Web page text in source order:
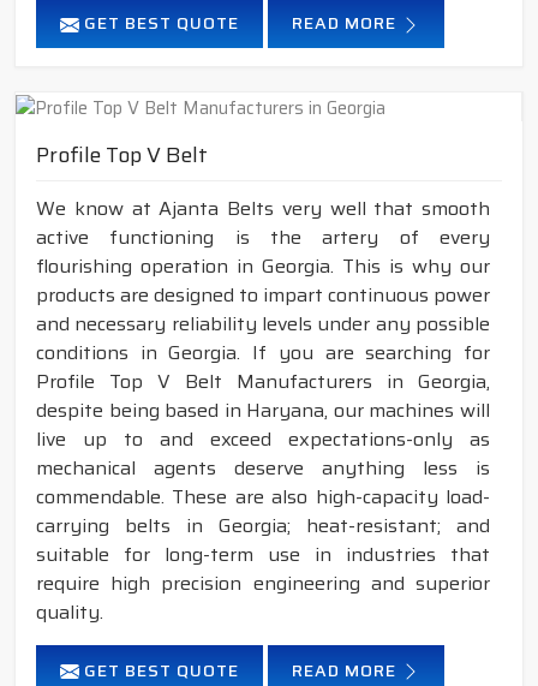
GET BEST QUOTE READ MORE
Profile Top V Belt
We know at Ajanta Belts very well that smooth
active functioning is the artery of every
flourishing operation in Georgia. This is why our
products are designed to impart continuous power
and necessary reliability levels under any possible
conditions in Georgia. If you are searching for
Profile Top V Belt Manufacturers in Georgia,
despite being based in Haryana, our machines will
live up to and exceed expectations-only as
mechanical agents deserve anything less is
commendable. These are also high-capacity load-
carrying belts in Georgia; heat-resistant; and
suitable for long-term use in industries that
require high precision engineering and superior
quality.
GET BEST QUOTE READ MORE